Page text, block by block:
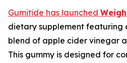
Gumitide has launched
dietary supplement featuring
blend of apple cider vinegar
This gummy is designed for